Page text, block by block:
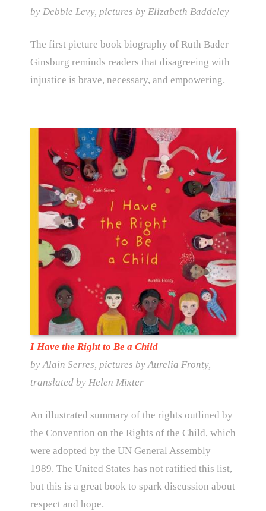
by Debbie Levy, pictures by Elizabeth Baddeley
The first picture book biography of Ruth Bader
Ginsburg reminds readers that disagreeing with
injustice is brave, necessary, and empowering.
I Have the Right to Be a Child
by Alain Serres, pictures by Aurelia Fronty,
translated by Helen Mixter
An illustrated summary of the rights outlined by
the Convention on the Rights of the Child, which
were adopted by the UN General Assembly
1989. The United States has not ratified this list,
but this is a great book to spark discussion about
respect and hope.